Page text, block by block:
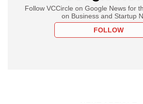
Follow VCCircle on Google News for
on Business and Startup
FOLLOW